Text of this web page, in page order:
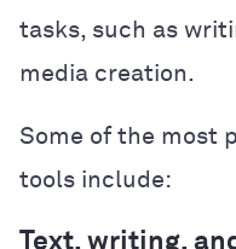
tasks, such as
media creation.
Some of the most
tools include:
Text, writing,